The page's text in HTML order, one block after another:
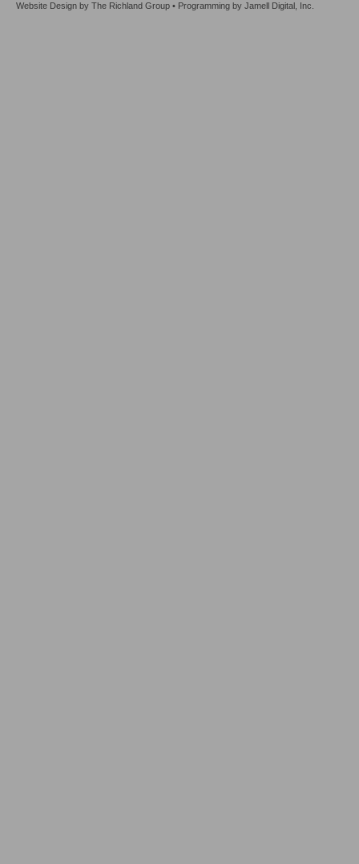
Website Design by The Richland Group • Programming by Jamell Digital, Inc.